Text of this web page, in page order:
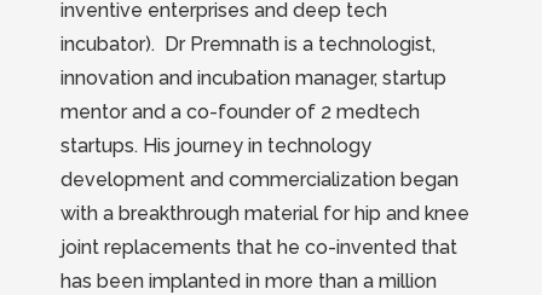
inventive enterprises and deep tech
incubator). Dr Premnath is a technologist,
innovation and incubation manager, startup
mentor and a co-founder of 2 medtech
startups. His journey in technology
development and commercialization began
with a breakthrough material for hip and knee
joint replacements that he co-invented that
has been implanted in more than a million